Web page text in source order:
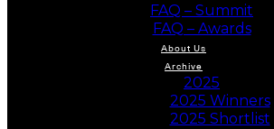
FAQ – Summit
FAQ – Awards
About Us
Archive
2025
2025 Winners
2025 Shortlist